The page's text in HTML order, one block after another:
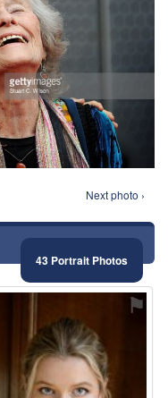
Next photo ›
43 Portrait Photos
⚑